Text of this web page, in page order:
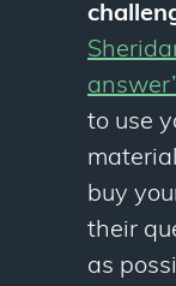
to use
buy
their
as